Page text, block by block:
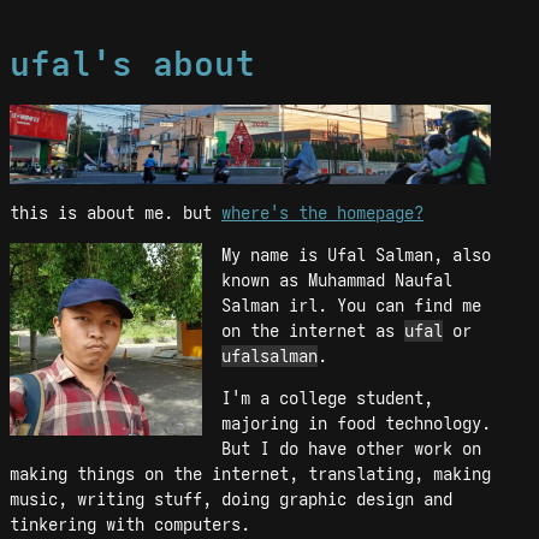
ufal's about
this is about me. but where's the homepage?
My name is Ufal Salman, also
known as Muhammad Naufal
Salman irl. You can find me
on the internet as ufal or
ufalsalman.
I'm a college student,
majoring in food technology.
But I do have other work on
making things on the internet, translating, making
music, writing stuff, doing graphic design and
tinkering with computers.